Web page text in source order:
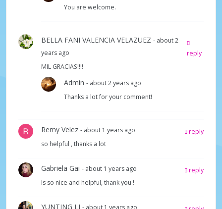
o
You are welcome.
BELLA FANI VALENCIA VELAZUEZ - about 2
years ago
reply
MIL GRACIAS!!!!
Admin - about 2 years ago
Thanks a lot for your comment!
Remy Velez - about 1 years ago
reply
so helpful , thanks a lot
Gabriela Gai - about 1 years ago
reply
Is so nice and helpful, thank you !
YUNTING LI - about 1 years ago